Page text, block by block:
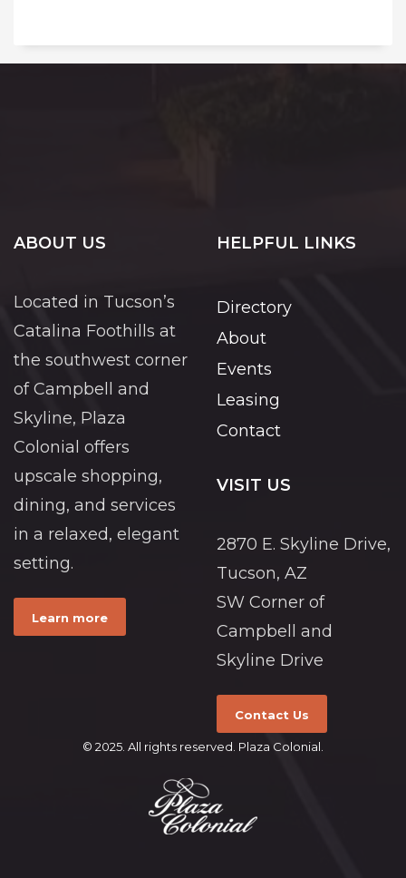
ABOUT US
Located in Tucson’s
Catalina Foothills at
the southwest corner
of Campbell and
Skyline, Plaza
Colonial offers
upscale shopping,
dining, and services
in a relaxed, elegant
setting.
Learn more
HELPFUL LINKS
Directory
About
Events
Leasing
Contact
VISIT US
2870 E. Skyline Drive,
Tucson, AZ
SW Corner of
Campbell and
Skyline Drive
Contact Us
© 2025. All rights reserved. Plaza Colonial.